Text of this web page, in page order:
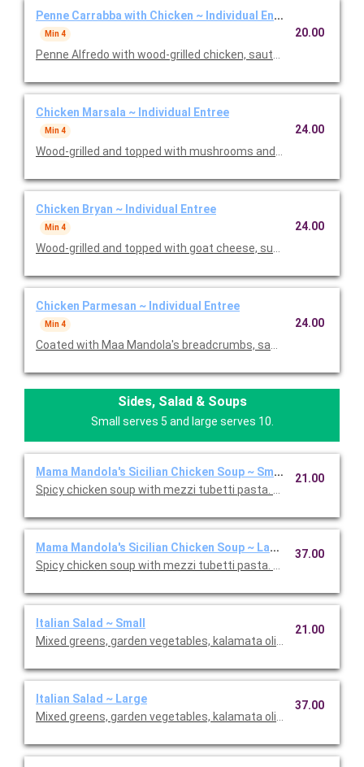
Penne Carrabba with Chicken ~ Individual Entree
Min 4
Penne Alfredo with wood-grilled chicken, sauteed mushrooms
20.00
Chicken Marsala ~ Individual Entree
Min 4
Wood-grilled and topped with mushrooms and our Lombardo
24.00
Chicken Bryan ~ Individual Entree
Min 4
Wood-grilled and topped with goat cheese, sun-dried
24.00
Chicken Parmesan ~ Individual Entree
Min 4
Coated with Maa Mandola's breadcrumbs, sauteed and
24.00
Sides, Salad & Soups
Small serves 5 and large serves 10.
Mama Mandola's Sicilian Chicken Soup ~ Small
Spicy chicken soup with mezzi tubetti pasta. Serves 5.
21.00
Mama Mandola's Sicilian Chicken Soup ~ Large
Spicy chicken soup with mezzi tubetti pasta. Serves 10.
37.00
Italian Salad ~ Small
Mixed greens, garden vegetables, kalamata olives and our
21.00
Italian Salad ~ Large
Mixed greens, garden vegetables, kalamata olives and our
37.00